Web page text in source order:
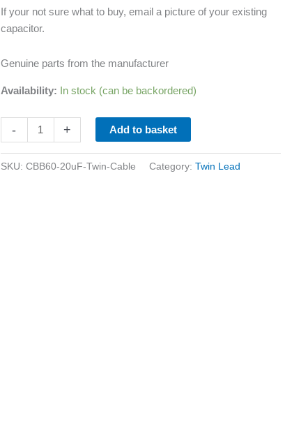
If your not sure what to buy, email a picture of your existing
capacitor.
Genuine parts from the manufacturer
Availability: In stock (can be backordered)
- + Add to basket
SKU: CBB60-20uF-Twin-Cable Category: Twin Lead